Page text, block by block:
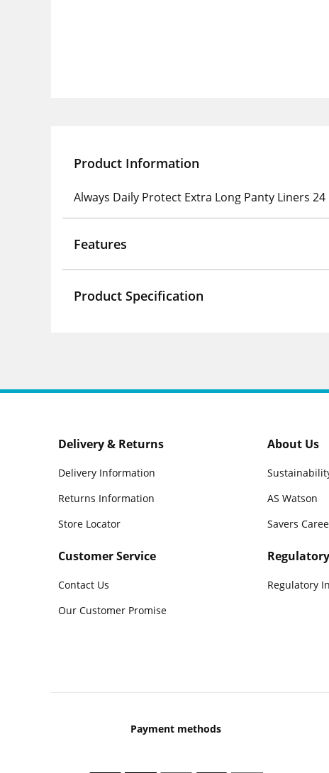
Product Information
Always Daily Protect Extra Long Panty Liners
Features
Product Specification
Delivery & Returns
Delivery Information
Returns Information
Store Locator
Customer Service
Contact Us
Our Customer Promise
About Us
AS Watson
Savers
Regulatory
Regulatory
Payment methods